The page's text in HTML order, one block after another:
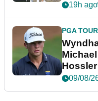
19h ago
PGA TOUR
09/08/